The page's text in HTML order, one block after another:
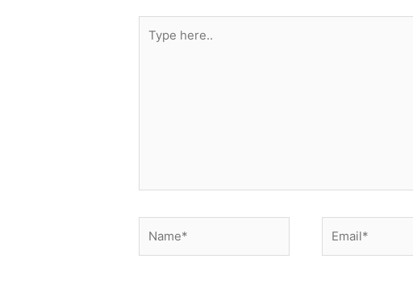
here..